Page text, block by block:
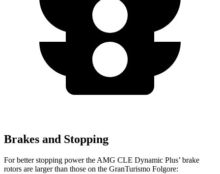
Brakes and Stopping
For better stopping power the AMG CLE Dynamic Plus’ brake
rotors are larger than those on the GranTurismo Folgore: